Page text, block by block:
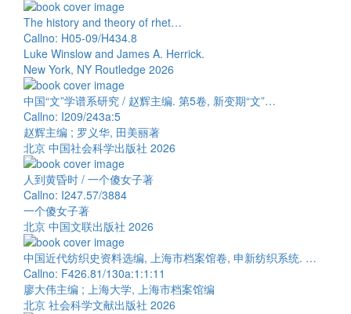
The history and theory of rhet…
Callno: H05-09/H434.8
Luke Winslow and James A. Herrick.
New York, NY Routledge 2026
中国“文”学谱系研究 / 赵辉主编. 第5卷, 新变期“文”…
Callno: I209/243a:5
赵辉主编 ; 罗义华, 田美丽著
北京 中国社会科学出版社 2026
人到黄昏时 / 一个傻女子著
Callno: I247.57/3884
一个傻女子著
北京 中国文联出版社 2026
中国近代纺织史资料选编, 上海市档案馆卷, 申新纺织系统. …
Callno: F426.81/130a:1:1:11
廖大伟主编 ; 上海大学, 上海市档案馆编
北京 社会科学文献出版社 2026